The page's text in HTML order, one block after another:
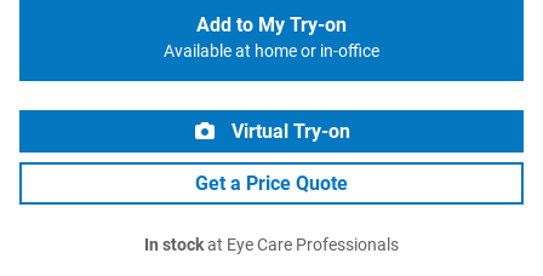
Add to My Try-on
Available at home or in-office
Virtual Try-on
Get a Price Quote
In stockat Eye Care Professionals